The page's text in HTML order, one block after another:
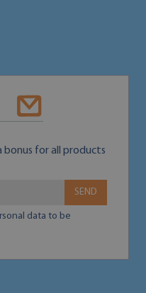
bonus for all products
SEND
data to be